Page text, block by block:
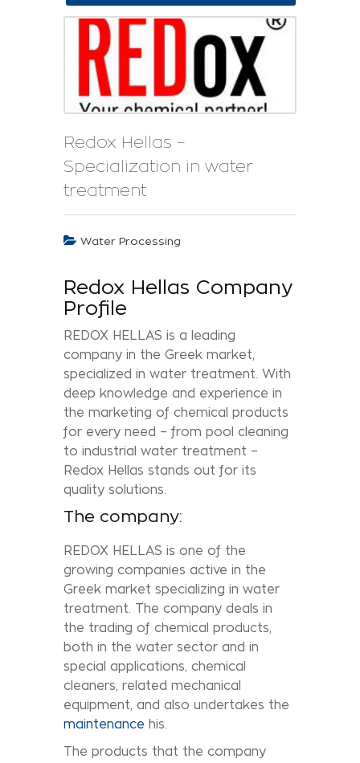
Redox Hellas –
Specialization in water
treatment
Water Processing
Redox Hellas Company
Profile
REDOX HELLAS is a leading
company in the Greek market,
specialized in water treatment. With
deep knowledge and experience in
the marketing of chemical products
for every need – from pool cleaning
to industrial water treatment –
Redox Hellas stands out for its
quality solutions.
The company:
REDOX HELLAS is one of the
growing companies active in the
Greek market specializing in water
treatment. The company deals in
the trading of chemical products,
both in the water sector and in
special applications, chemical
cleaners, related mechanical
equipment, and also undertakes the
maintenance his.
The products that the company